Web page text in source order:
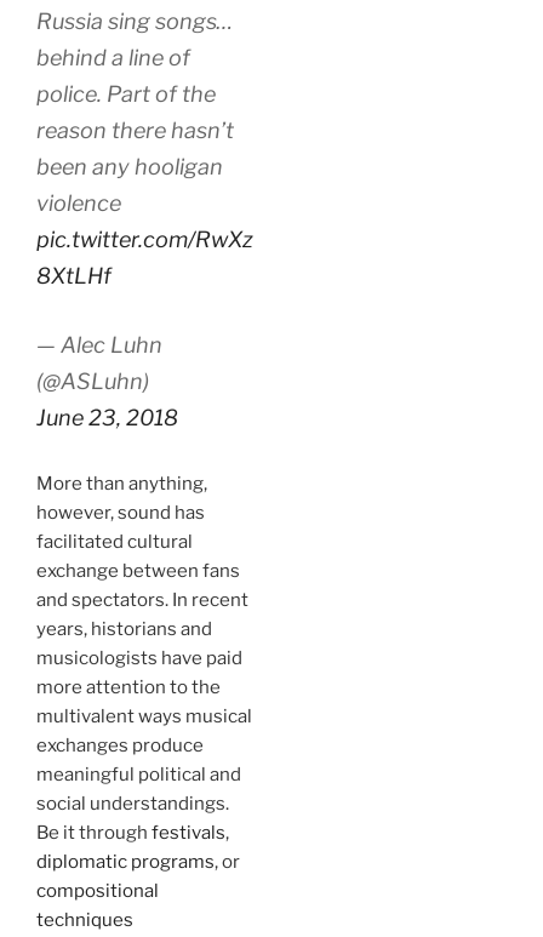
Russia sing songs…
behind a line of
police. Part of the
reason there hasn’t
been any hooligan
violence
pic.twitter.com/RwXz
8XtLHf
— Alec Luhn
(@ASLuhn)
June 23, 2018
More than anything,
however, sound has
facilitated cultural
exchange between fans
and spectators. In recent
years, historians and
musicologists have paid
more attention to the
multivalent ways musical
exchanges produce
meaningful political and
social understandings.
Be it through festivals,
diplomatic programs, or
compositional
techniques